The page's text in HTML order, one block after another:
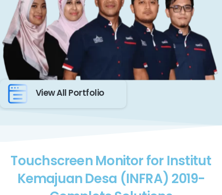
View All Portfolio
Touchscreen Monitor for Institut
Kemajuan Desa (INFRA) 2019-